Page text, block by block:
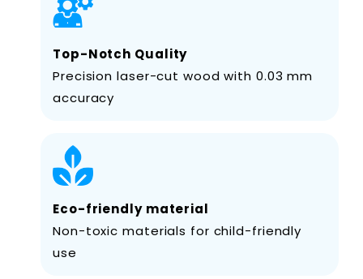
Top-Notch Quality
Precision laser-cut wood with 0.03 mm
accuracy
Eco-friendly material
Non-toxic materials for child-friendly
use